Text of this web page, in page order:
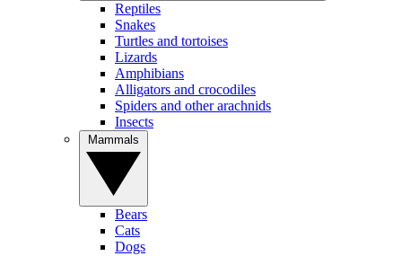
Reptiles
Snakes
Turtles and tortoises
Lizards
Amphibians
Alligators and crocodiles
Spiders and other arachnids
Insects
Bears
Cats
Dogs